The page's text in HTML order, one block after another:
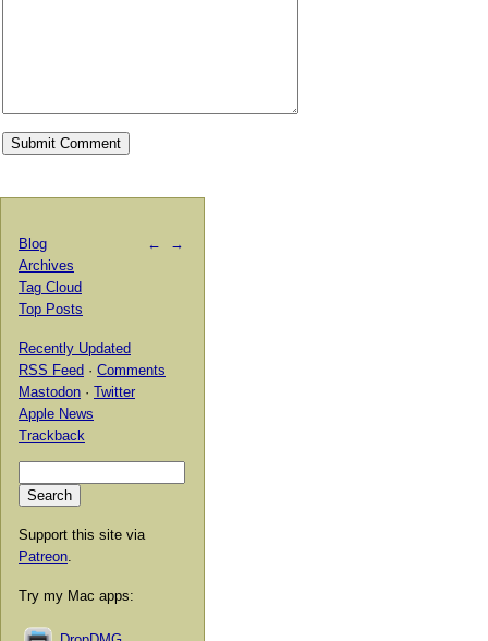
← →
Blog
Archives
Tag Cloud
Top Posts
Recently Updated
RSS Feed · Comments
Mastodon · Twitter
Apple News
Trackback
Support this site via
Patreon
Try my Mac apps: